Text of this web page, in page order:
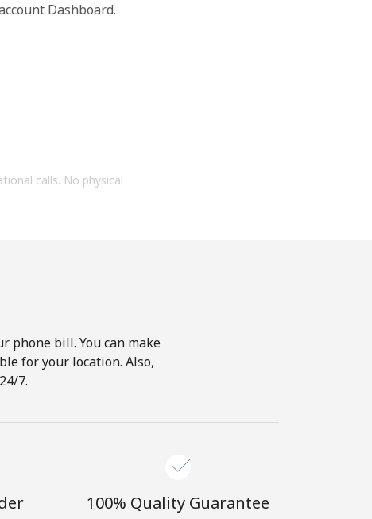
Dashboard.
calls. No physical
phone bill. You can make
for your location. Also,
7.
100% Quality Guarantee